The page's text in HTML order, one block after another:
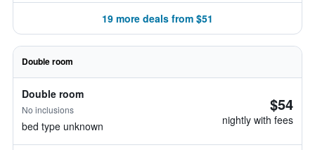
19 more deals from $51
Double room
Double room
No inclusions
bed type unknown
$54
nightly with fees